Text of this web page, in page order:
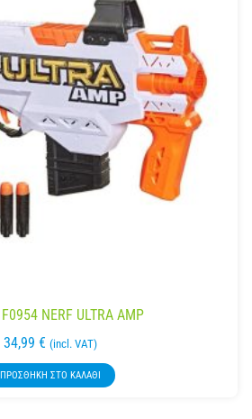
NERF ULTRA AMP
34,99 € (incl. VAT)
ΠΡΟΣΘΉΚΗ ΣΤΟ ΚΑΛΆΘΙ